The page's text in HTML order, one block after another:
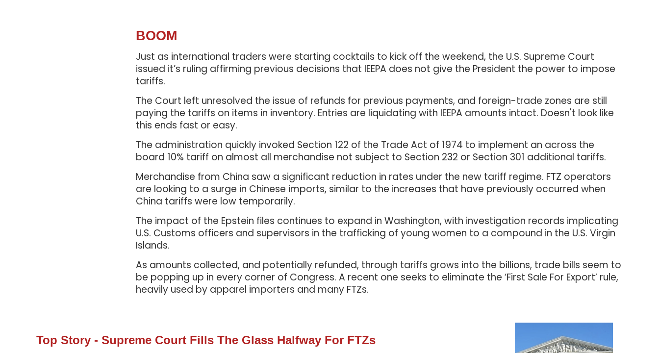
BOOM
Just as international traders were starting cocktails to kick off the weekend, the U.S. Supreme Court
issued it’s ruling affirming previous decisions that IEEPA does not give the President the power to impose
tariffs.
The Court left unresolved the issue of refunds for previous payments, and foreign-trade zones are still
paying the tariffs on items in inventory. Entries are liquidating with IEEPA amounts intact. Doesn't look like
this ends fast or easy.
The administration quickly invoked Section 122 of the Trade Act of 1974 to implement an across the
board 10% tariff on almost all merchandise not subject to Section 232 or Section 301 additional tariffs.
Merchandise from China saw a significant reduction in rates under the new tariff regime. FTZ operators
are looking to a surge in Chinese imports, similar to the increases that have previously occurred when
China tariffs were low temporarily.
The impact of the Epstein files continues to expand in Washington, with investigation records implicating
U.S. Customs officers and supervisors in the trafficking of young women to a compound in the U.S. Virgin
Islands.
As amounts collected, and potentially refunded, through tariffs grows into the billions, trade bills seem to
be popping up in every corner of Congress. A recent one seeks to eliminate the ‘First Sale For Export’ rule,
heavily used by apparel importers and many FTZs.
Top Story - Supreme Court Fills The Glass Halfway For FTZs